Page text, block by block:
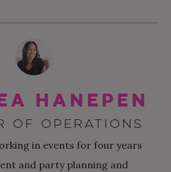
Hanepen
OF OPERATIONS
in events for four years
and party planning and